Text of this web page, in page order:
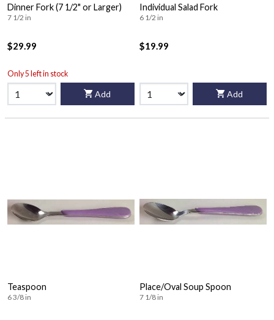
Dinner Fork (7 1/2" or Larger)
7 1/2 in
$29.99
Only 5 left in stock
Add
Individual Salad Fork
6 1/2 in
$19.99
Add
Teaspoon
6 3/8 in
Place/Oval Soup Spoon
7 1/8 in